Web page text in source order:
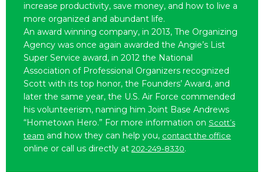
increase productivity, save money, and how to live a
more organized and abundant life.
An award winning company, in 2013, The Organizing
Agency was once again awarded the Angie’s List
Super Service award, in 2012 the National
Association of Professional Organizers recognized
Scott with its top honor, the Founders’ Award, and
later the same year, the U.S. Air Force commended
his volunteerism, naming him Joint Base Andrews
“Hometown Hero.” For more information on Scott’s
team and how they can help you, contact the office
online or call us directly at 202-249-8330.